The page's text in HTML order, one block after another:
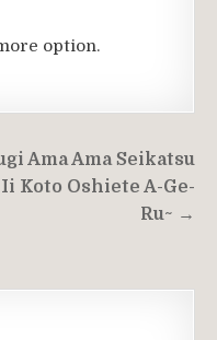
option.
Ama Ama Seikatsu
Koto Oshiete A-Ge-
Ru~ →